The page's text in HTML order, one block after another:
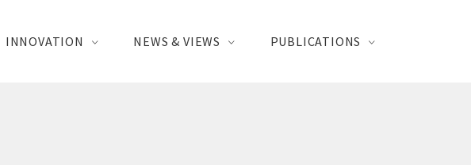
INNOVATION NEWS & VIEWS PUBLICATIONS